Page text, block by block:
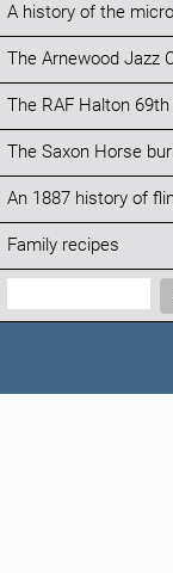
A history of the
The Arnewood Jazz
The RAF Halton
The Saxon Horse
An 1887 history of
Family recipes